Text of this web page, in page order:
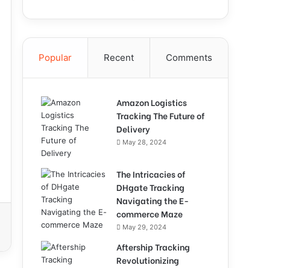
Popular Recent Comments
Amazon Logistics
Tracking The Future of
Delivery
May 28, 2024
The Intricacies of
DHgate Tracking
Navigating the E-
commerce Maze
May 29, 2024
Aftership Tracking
Revolutionizing